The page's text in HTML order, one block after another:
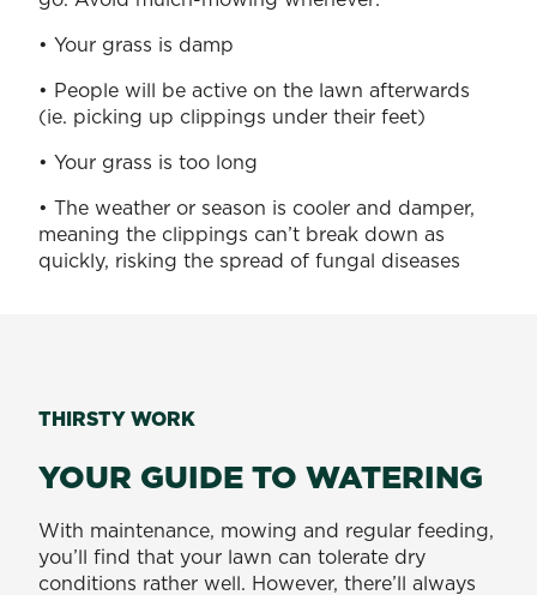
• Your grass is damp
• People will be active on the lawn afterwards
(ie. picking up clippings under their feet)
• Your grass is too long
• The weather or season is cooler and damper,
meaning the clippings can’t break down as
quickly, risking the spread of fungal diseases
THIRSTY WORK
YOUR GUIDE TO WATERING
With maintenance, mowing and regular feeding,
you’ll find that your lawn can tolerate dry
conditions rather well. However, there’ll always